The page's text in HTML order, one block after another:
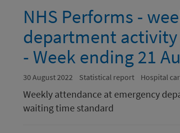
NHS Performs -
department
- Week ending 21
30 August 2022 Statistical report Hospital
Weekly attendance at emergency
waiting time standard